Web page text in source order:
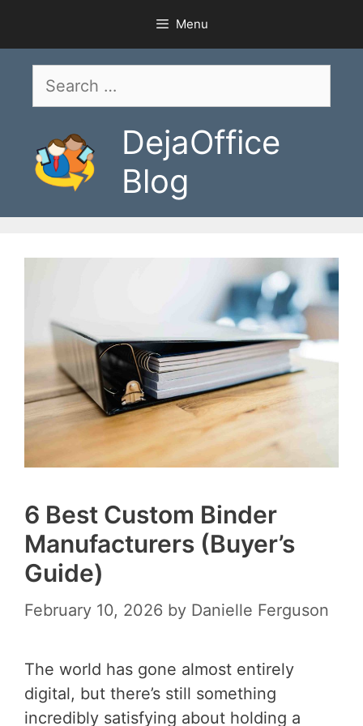
content
Menu
Search
DejaOffice
Blog
6 Best Custom Binder
Manufacturers (Buyer’s
Guide)
February 10, 2026 by Danielle Ferguson
The world has gone almost entirely
digital, but there’s still something
incredibly satisfying about holding a